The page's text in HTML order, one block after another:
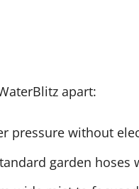
apart:
pressure without
garden